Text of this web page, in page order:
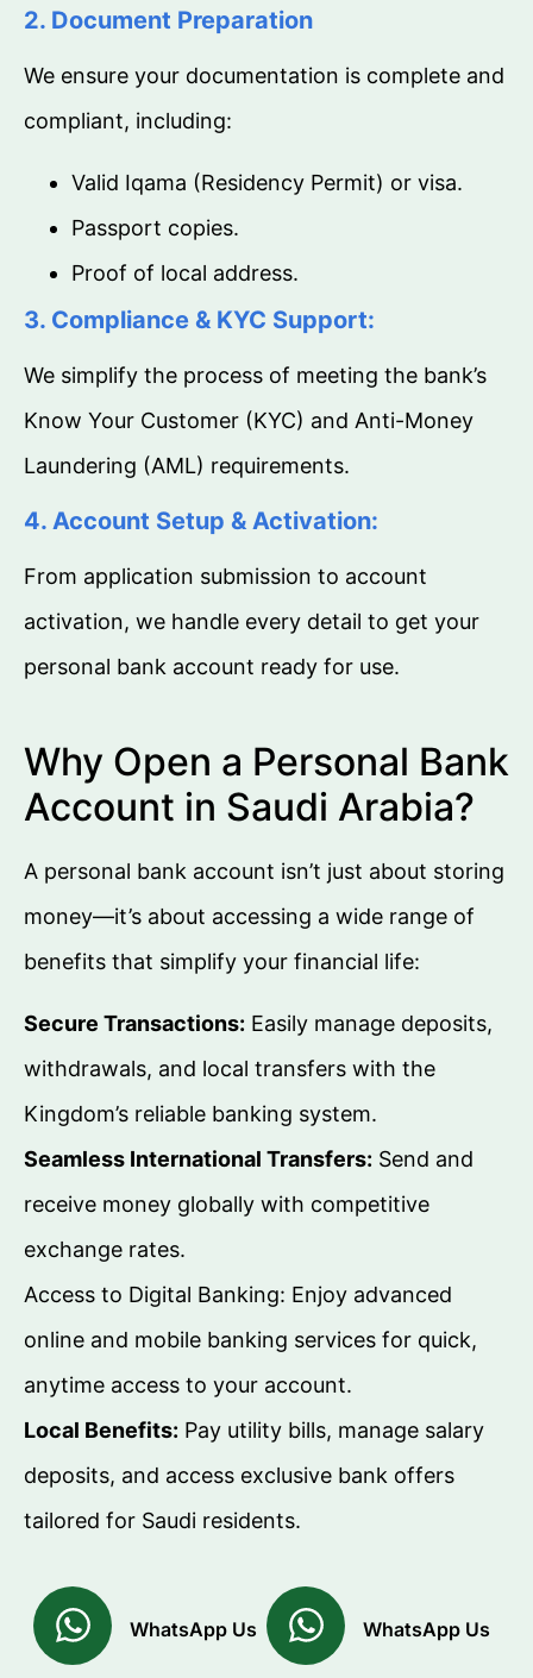
2. Document Preparation
We ensure your documentation is complete and
compliant, including:
Valid Iqama (Residency Permit) or visa.
Passport copies.
Proof of local address.
3. Compliance & KYC Support:
We simplify the process of meeting the bank’s
Know Your Customer (KYC) and Anti-Money
Laundering (AML) requirements.
4. Account Setup & Activation:
From application submission to account
activation, we handle every detail to get your
personal bank account ready for use.
Why Open a Personal Bank
Account in Saudi Arabia?
A personal bank account isn’t just about storing
money—it’s about accessing a wide range of
benefits that simplify your financial life:
Secure Transactions: Easily manage deposits,
withdrawals, and local transfers with the
Kingdom’s reliable banking system.
Seamless International Transfers: Send and
receive money globally with competitive
exchange rates.
Access to Digital Banking: Enjoy advanced
online and mobile banking services for quick,
anytime access to your account.
Local Benefits: Pay utility bills, manage salary
deposits, and access exclusive bank offers
tailored for Saudi residents.
WhatsApp Us WhatsApp Us